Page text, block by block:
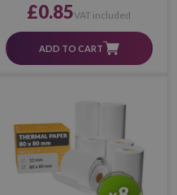
£0.85VAT included
ADD TO CART